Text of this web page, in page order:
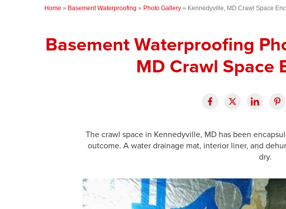
Home » Basement Waterproofing » Photo Gallery » Kennedyville, MD Crawl Space
Basement Waterproofing
MD Crawl Space
The crawl space in Kennedyville, MD has been
outcome. A water drainage mat, interior liner, and
dry.